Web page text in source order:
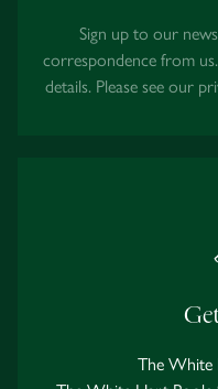
Sign up to our
correspondence from
details. Please see our
The White